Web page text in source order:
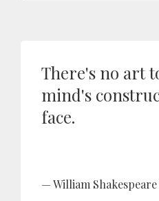
There's no art
mind's
face.
William Shakespeare